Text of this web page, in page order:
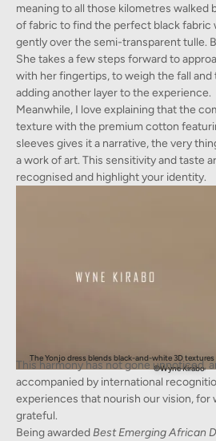
meaning to all those kilometres walked
of fabric to find the perfect black fabric
gently over the semi-transparent tulle.
She takes a few steps forward to
with her fingertips, to weigh the fall
adding another layer to the experience.
Meanwhile, I love explaining that the
texture with the premium cotton
sleeves gives it a narrative, the very
a work of art. This sensitivity and taste
recognised and highlight your identity.
The Yonjo dress blends black-and-white 3D
©Wyne Kirabo
This harmony has not gone unnoticed,
accompanied by international
experiences that nourish our vision, for
grateful.
Being awardedBest Emerging African